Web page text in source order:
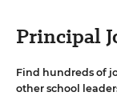
Principal
Find hundreds of
other school